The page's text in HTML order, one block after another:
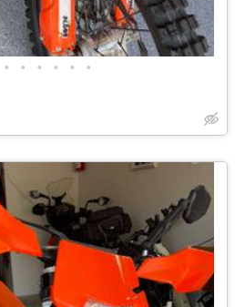
• • • • • •